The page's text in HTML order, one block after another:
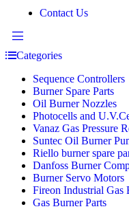
Contact Us
Categories
Sequence Controllers
Burner Spare Parts
Oil Burner Nozzles
Photocells and
Vanaz Gas Pressure
Suntec Oil Burner
Riello burner spare
Danfoss Burner
Burner Servo Motors
Fireon Industrial Gas
Gas Burner Parts